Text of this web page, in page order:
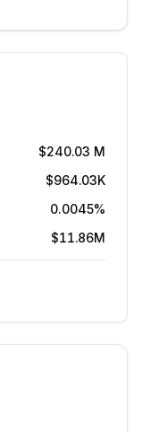
$240.03 M
$964.03K
0.0045%
$11.86M